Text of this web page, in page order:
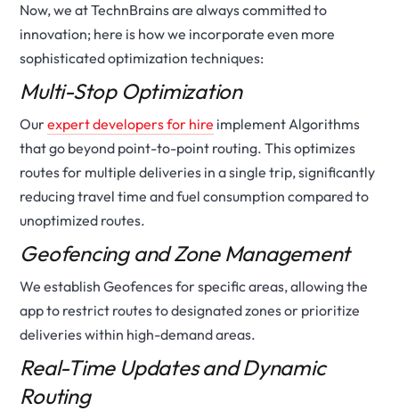
Now, we at TechnBrains are always committed to
innovation; here is how we incorporate even more
sophisticated optimization techniques:
Multi-Stop Optimization
Ourexpert developers for hire implement Algorithms
that go beyond point-to-point routing. This optimizes
routes for multiple deliveries in a single trip, significantly
reducing travel time and fuel consumption compared to
unoptimized routes.
Geofencing and Zone Management
We establish Geofences for specific areas, allowing the
app to restrict routes to designated zones or prioritize
deliveries within high-demand areas.
Real-Time Updates and Dynamic
Routing